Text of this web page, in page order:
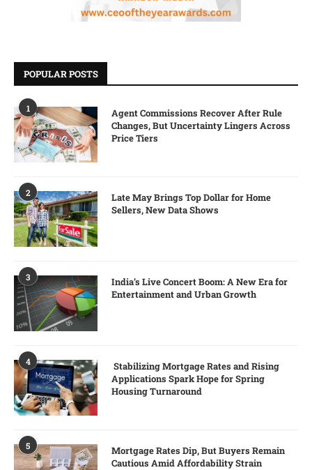
POPULAR POSTS
1
Agent Commissions Recover After Rule
Changes, But Uncertainty Lingers Across
Price Tiers
2
Late May Brings Top Dollar for Home
Sellers, New Data Shows
3
India’s Live Concert Boom: A New Era for
Entertainment and Urban Growth
4
Stabilizing Mortgage Rates and Rising
Applications Spark Hope for Spring
Housing Turnaround
5
Mortgage Rates Dip, But Buyers Remain
Cautious Amid Affordability Strain